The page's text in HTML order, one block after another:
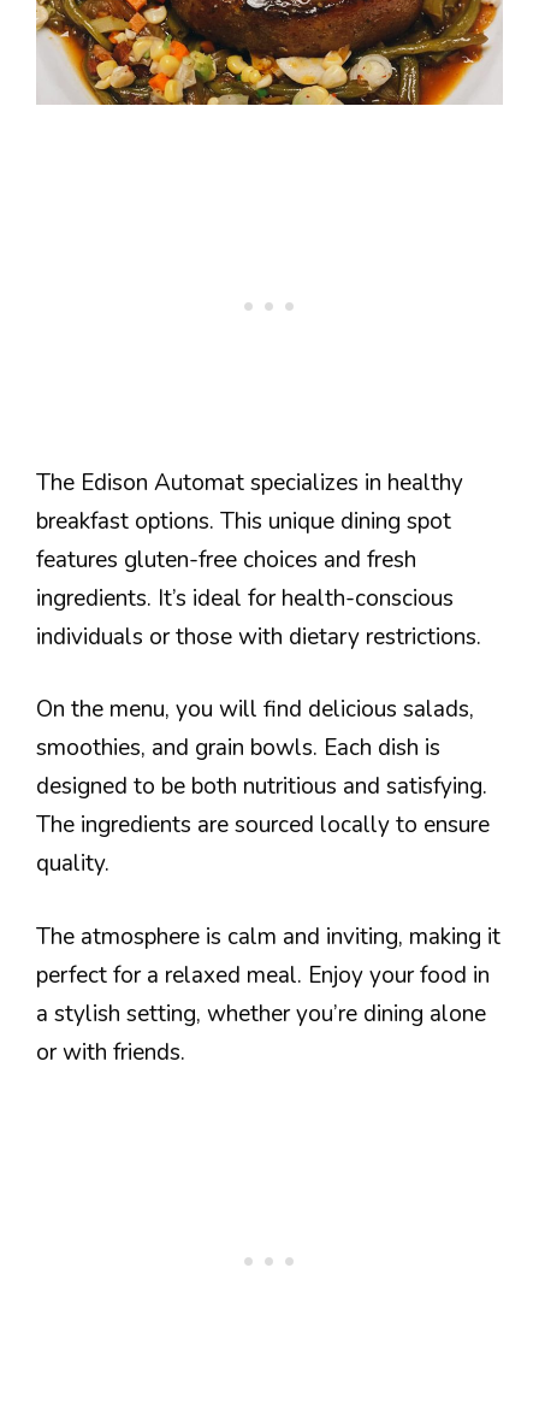
The Edison Automat specializes in healthy
breakfast options. This unique dining spot
features gluten-free choices and fresh
ingredients. It’s ideal for health-conscious
individuals or those with dietary restrictions.
On the menu, you will find delicious salads,
smoothies, and grain bowls. Each dish is
designed to be both nutritious and satisfying.
The ingredients are sourced locally to ensure
quality.
The atmosphere is calm and inviting, making it
perfect for a relaxed meal. Enjoy your food in
a stylish setting, whether you’re dining alone
or with friends.